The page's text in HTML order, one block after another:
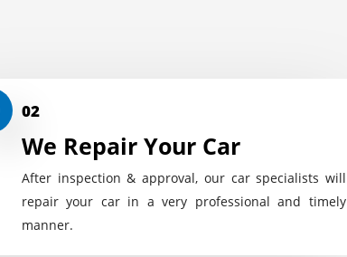
02
We Repair Your Car
After inspection & approval, our car specialists will
repair your car in a very professional and timely
manner.